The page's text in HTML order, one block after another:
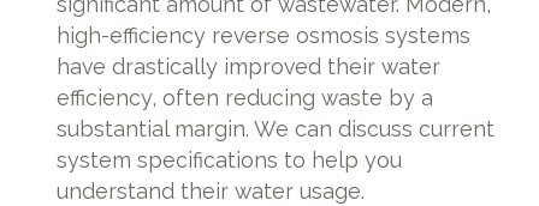
high-efficiency reverse osmosis systems
have drastically improved their water
efficiency, often reducing waste by a
substantial margin. We can discuss current
system specifications to help you
understand their water usage.